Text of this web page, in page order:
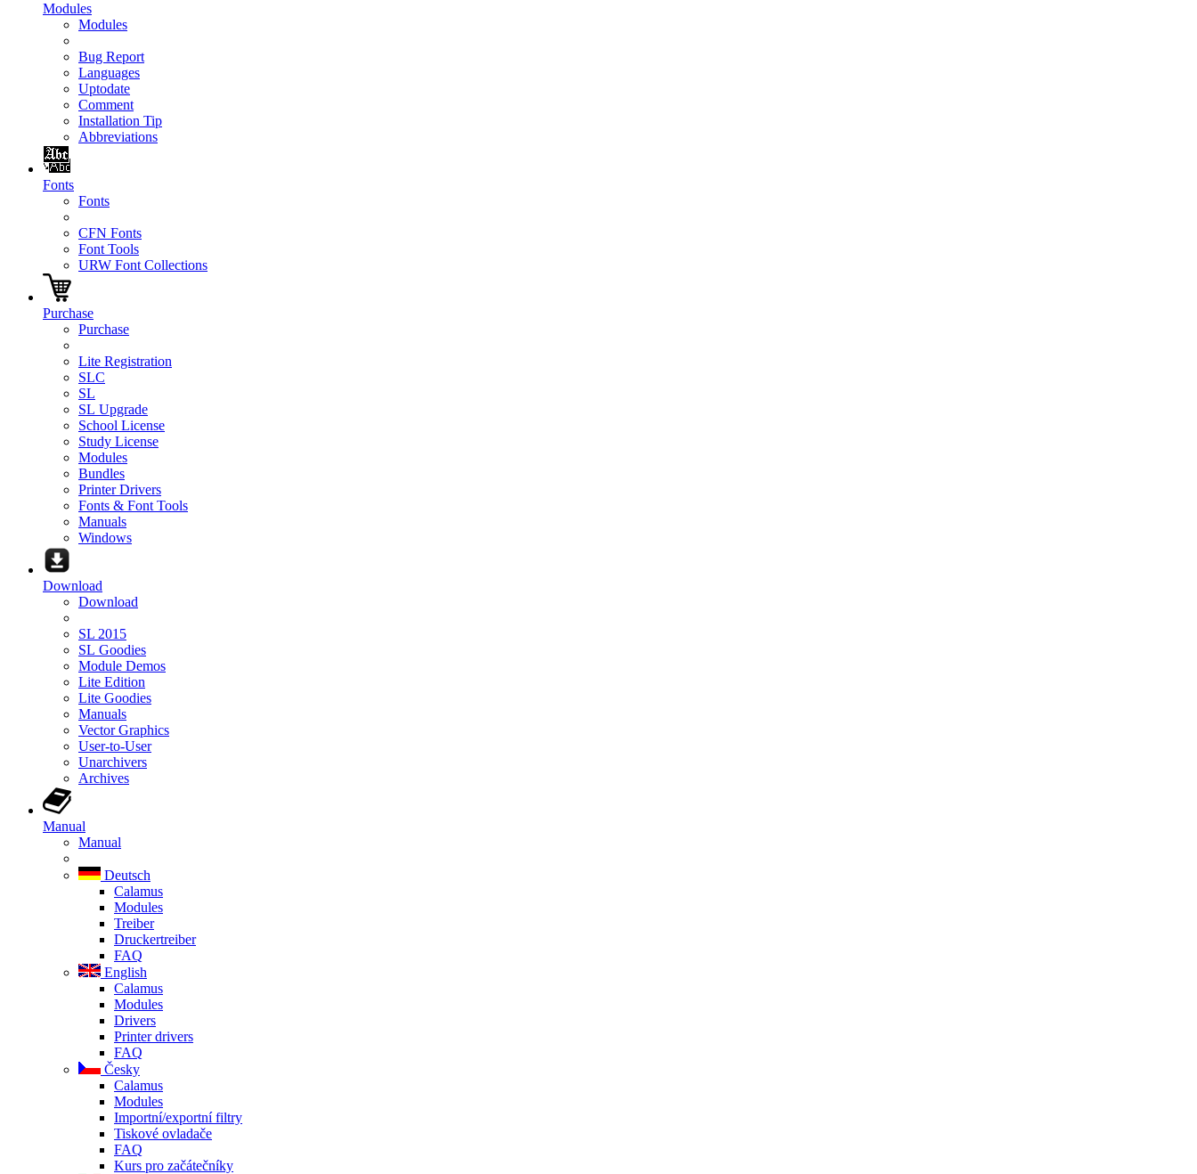
Modules
Modules
Bug Report
Languages
Uptodate
Comment
Installation Tip
Abbreviations
Fonts
Fonts
CFN Fonts
Font Tools
URW Font Collections
Purchase
Purchase
Lite Registration
SLC
SL
SL Upgrade
School License
Study License
Modules
Bundles
Printer Drivers
Fonts & Font Tools
Manuals
Windows
Download
Download
SL 2015
SL Goodies
Module Demos
Lite Edition
Lite Goodies
Manuals
Vector Graphics
User-to-User
Unarchivers
Archives
Manual
Manual
Deutsch
Calamus
Modules
Treiber
Druckertreiber
FAQ
English
Calamus
Modules
Drivers
Printer drivers
FAQ
Česky
Calamus
Modules
Importní/exportní filtry
Tiskové ovladače
FAQ
Kurs pro začátečníky